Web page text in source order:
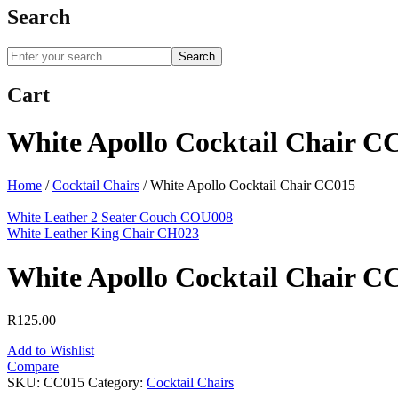
Search
Search
Cart
White Apollo Cocktail Chair
Home / Cocktail Chairs /White Apollo Cocktail Chair CC015
White Leather 2 Seater Couch COU008
White Leather King Chair CH023
White Apollo Cocktail Chair
R125.00
Add to Wishlist
Compare
SKU: CC015 Category: Cocktail Chairs